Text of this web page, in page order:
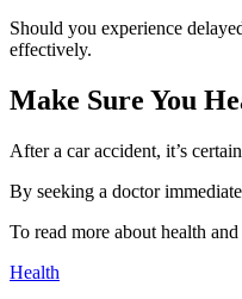
Should you experience
effectively.
Make Sure You
After a car accident, it’s
By seeking a doctor
To read more about health
Health